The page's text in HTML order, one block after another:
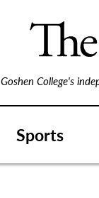
Goshen College's
Sports